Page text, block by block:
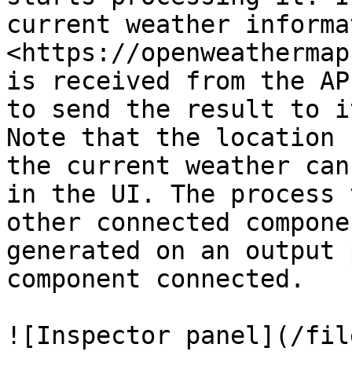
current weather
<https://
is received from the
to send the result to
Note that the location
the current weather
in the UI. The
other connected
generated on an
component connected.
![Inspector panel](/